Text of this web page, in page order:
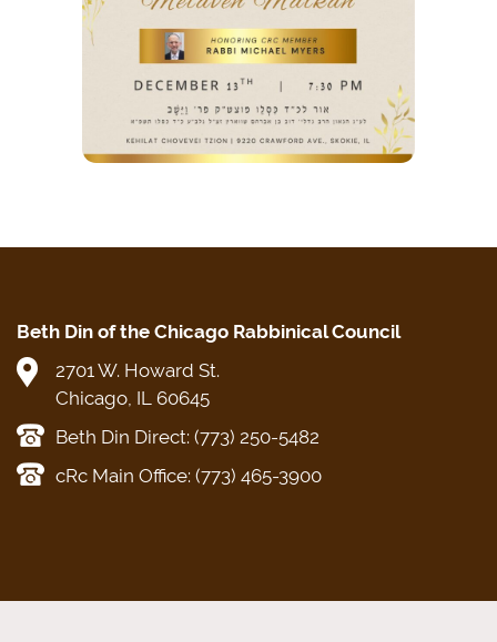
Beth Din of the Chicago Rabbinical Council
2701 W. Howard St.
Chicago, IL 60645
Beth Din Direct: (773) 250-5482
cRc Main Office: (773) 465-3900